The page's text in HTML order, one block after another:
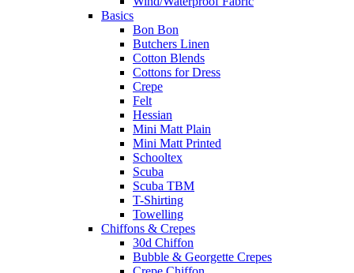
Basics
Bon Bon
Butchers Linen
Cotton Blends
Cottons for Dress
Crepe
Felt
Hessian
Mini Matt Plain
Mini Matt Printed
Schooltex
Scuba
Scuba TBM
T-Shirting
Towelling
Chiffons & Crepes
30d Chiffon
Bubble & Georgette Crepes